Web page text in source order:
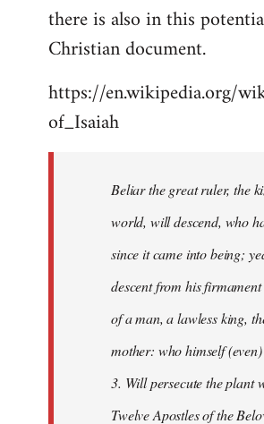
there is also in this
Christian document.
https://en.wikipedia.org/
of_Isaiah
Beliar the great ruler, the
world, will descend, who
since it came into being;
descent from his
of a man, a lawless king,
mother: who himself
3. Will persecute the plant
Twelve Apostles of the